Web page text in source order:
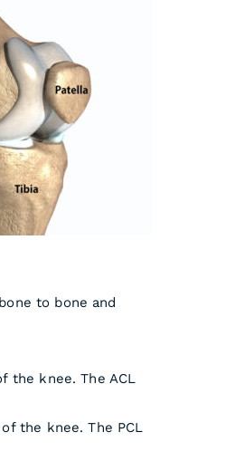
ne to bone and
the knee. The ACL
the knee. The PCL